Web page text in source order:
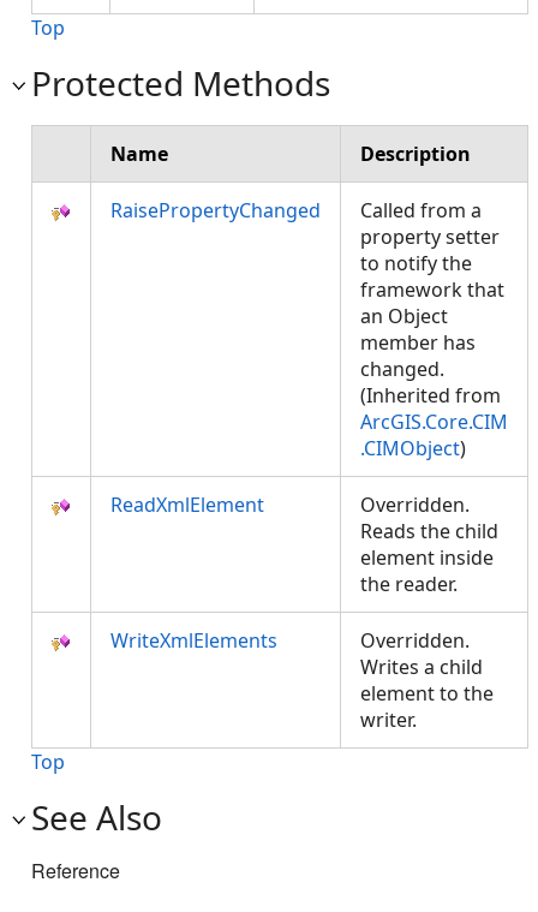
Top
Protected Methods
Name Description
RaisePropertyChanged
Called from a
property setter
to notify the
framework that
an Object
member has
changed.
(Inherited from
ArcGIS.Core.CIM
.CIMObject)
ReadXmlElement
Overridden.
Reads the child
element inside
the reader.
WriteXmlElements
Overridden.
Writes a child
element to the
writer.
Top
See Also
Reference